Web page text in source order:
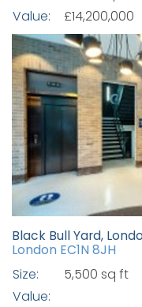
Value:
£14,200,000
Black Bull Yard,
London EC1N 8JH
Size:
5,500 sq ft
Value: